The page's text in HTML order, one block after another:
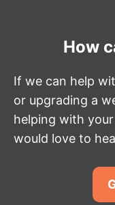
How
If we can help
or upgrading a
helping with
would love to